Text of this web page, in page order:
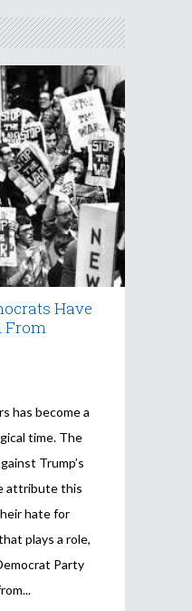
Have
From
has become a
time. The
Trump’s
attribute this
hate for
plays a role,
Party